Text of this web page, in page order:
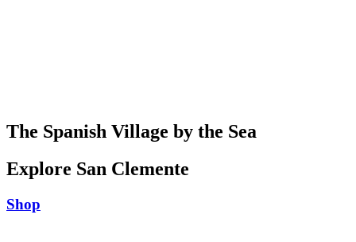
The Spanish Village by the Sea
Explore San Clemente
Shop